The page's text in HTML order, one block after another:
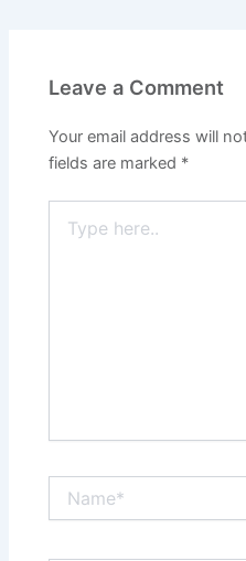
Leave a Comment
Your email address will
fields are marked *
here..